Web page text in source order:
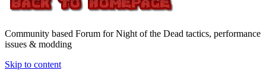
Community based Forum for Night of the Dead tactics, performance
issues & modding
Skip to content